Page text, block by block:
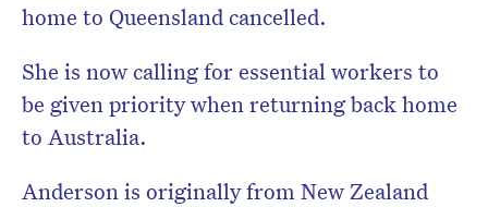
home to Queensland cancelled.
She is now calling for essential workers to
be given priority when returning back home
to Australia.
Anderson is originally from New Zealand